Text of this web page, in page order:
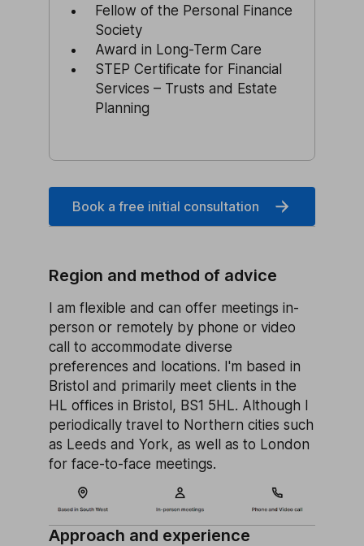
Fellow of the Personal Finance
Society
Award in Long-Term Care
STEP Certificate for Financial
Services – Trusts and Estate
Planning
Book a free initial consultation
Region and method of advice
I am flexible and can offer meetings in-
person or remotely by phone or video
call to accommodate diverse
preferences and locations. I'm based in
Bristol and primarily meet clients in the
HL offices in Bristol, BS1 5HL. Although I
periodically travel to Northern cities such
as Leeds and York, as well as to London
for face-to-face meetings.
Approach and experience